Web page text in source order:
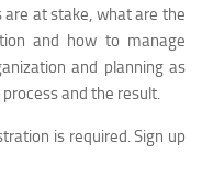
at stake, what are the
and how to manage
and planning as
and the result.
is required. Sign up